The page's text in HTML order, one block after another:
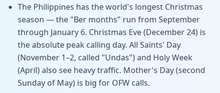
The Philippines has the world's longest Christmas
season — the "Ber months" run from September
through January 6. Christmas Eve (December 24) is
the absolute peak calling day. All Saints' Day
(November 1–2, called "Undas") and Holy Week
(April) also see heavy traffic. Mother's Day (second
Sunday of May) is big for OFW calls.